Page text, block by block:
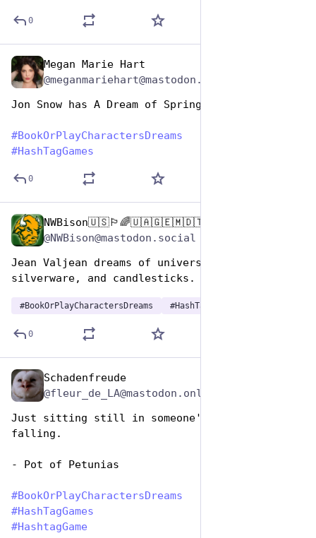
0
Megan Marie Hart
Jon Snow has A Dream of Spring
#BookOrPlayCharactersDreams
#HashTagGames
0
NWBison🇺🇸🏳️‍🌈🇺🇦🇬🇪🇲🇩🇹🇼🇵🇸🐈‍⬛🐈‍⬛🐕
@NWBison@mastodon.social
Jean Valjean dreams of universal basic bread,
silverware, and candlesticks.
#BookOrPlayCharactersDreams #HashTagGames
0
Schadenfreude
Just sitting still in someone's yard, not
falling.
- Pot of Petunias
#BookOrPlayCharactersDreams
#HashTagGames
#HashtagGame